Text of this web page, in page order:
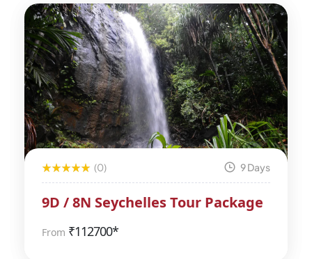
(0) 9 Days
9D / 8N Seychelles Tour Package
From ₹112700*